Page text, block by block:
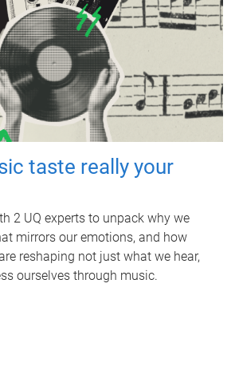
taste really your
2 UQ experts to unpack why we
mirrors our emotions, and how
reshaping not just what we hear,
ourselves through music.